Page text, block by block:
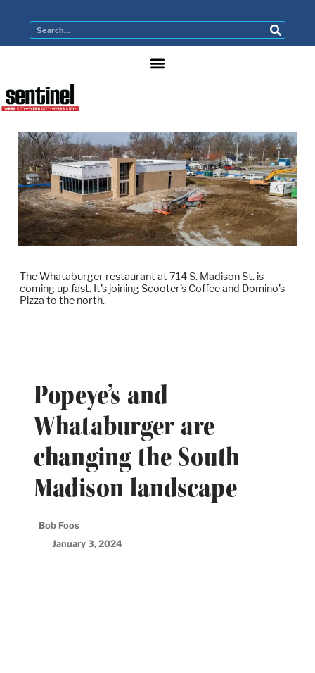
The Whataburger restaurant at 714 S. Madison St. is
coming up fast. It’s joining Scooter’s Coffee and Domino’s
Pizza to the north.
Popeye’s and
Whataburger are
changing the South
Madison landscape
Bob Foos
January 3, 2024